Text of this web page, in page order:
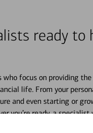
ready to
focus on providing the
life. From your
and even starting or
you’re ready, a